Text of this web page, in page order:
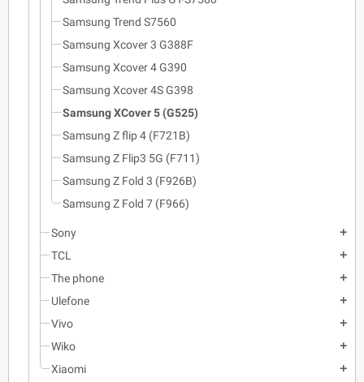
Samsung Trend S7560
Samsung Xcover 3 G388F
Samsung Xcover 4 G390
Samsung Xcover 4S G398
Samsung XCover 5 (G525)
Samsung Z flip 4 (F721B)
Samsung Z Flip3 5G (F711)
Samsung Z Fold 3 (F926B)
Samsung Z Fold 7 (F966)
Sony add
TCL add
The phone add
Ulefone add
Vivo add
Wiko add
Xiaomi add